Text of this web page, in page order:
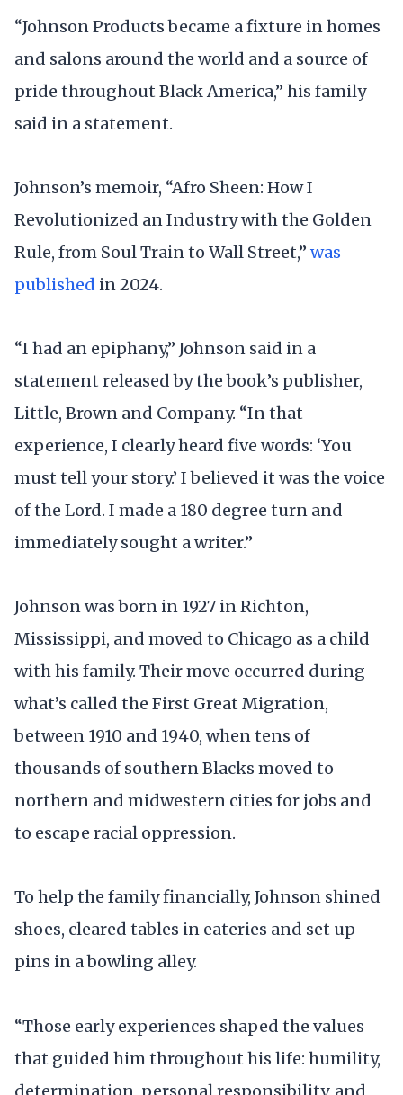
“Johnson Products became a fixture in homes
and salons around the world and a source of
pride throughout Black America,” his family
said in a statement.
Johnson’s memoir, “Afro Sheen: How I
Revolutionized an Industry with the Golden
Rule, from Soul Train to Wall Street,” was
published in 2024.
“I had an epiphany,” Johnson said in a
statement released by the book’s publisher,
Little, Brown and Company. “In that
experience, I clearly heard five words: ‘You
must tell your story.’ I believed it was the voice
of the Lord. I made a 180 degree turn and
immediately sought a writer.”
Johnson was born in 1927 in Richton,
Mississippi, and moved to Chicago as a child
with his family. Their move occurred during
what’s called the First Great Migration,
between 1910 and 1940, when tens of
thousands of southern Blacks moved to
northern and midwestern cities for jobs and
to escape racial oppression.
To help the family financially, Johnson shined
shoes, cleared tables in eateries and set up
pins in a bowling alley.
“Those early experiences shaped the values
that guided him throughout his life: humility,
determination, personal responsibility, and